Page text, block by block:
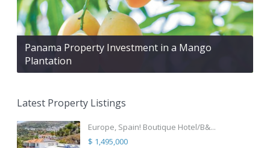
Panama Property Investment in a Mango
Plantation
Latest Property Listings
Europe, Spain! Boutique Hotel/B&...
$ 1,495,000